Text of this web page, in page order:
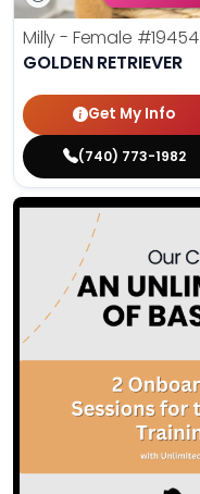
Milly - Female #19454
GOLDEN RETRIEVER
Get My Info
(740) 773-1982